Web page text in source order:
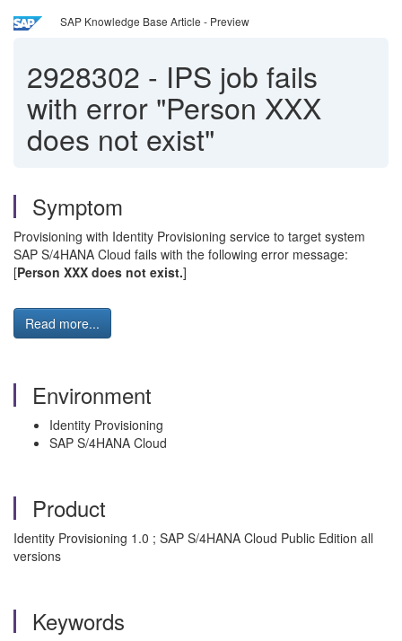
SAP Knowledge Base Article - Preview
2928302 - IPS job fails
with error "Person XXX
does not exist"
Symptom
Provisioning with Identity Provisioning service to target system
SAP S/4HANA Cloud fails with the following error message:
[Person XXX does not exist.]
Read more...
Environment
Identity Provisioning
SAP S/4HANA Cloud
Product
Identity Provisioning 1.0 ; SAP S/4HANA Cloud Public Edition all
versions
Keywords